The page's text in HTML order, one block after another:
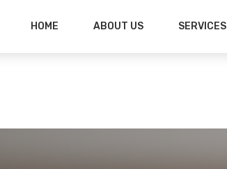
HOME ABOUT US SERVICES